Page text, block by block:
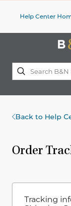
Help Center
Back to Help
Order
Tracking